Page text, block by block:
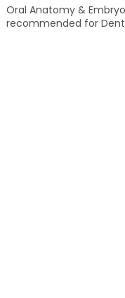
Oral Anatomy &
recommended for